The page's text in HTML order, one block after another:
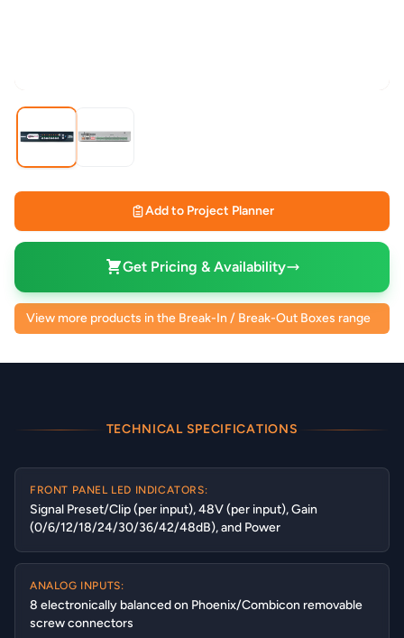
Add to Project Planner
Get Pricing & Availability
View more products in the Break-In / Break-Out Boxes range
TECHNICAL SPECIFICATIONS
FRONT PANEL LED INDICATORS:
Signal Preset/Clip (per input), 48V (per input), Gain
(0/6/12/18/24/30/36/42/48dB), and Power
ANALOG INPUTS:
8 electronically balanced on Phoenix/Combicon removable
screw connectors